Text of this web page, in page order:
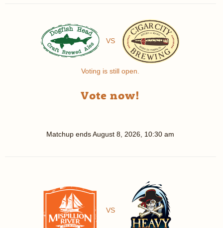
VS
Voting is still open.
Vote now!
Matchup endsAugust 8, 2026, 10:30 am
VS